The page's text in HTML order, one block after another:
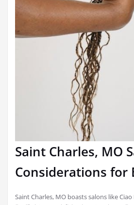
Saint Charles, MO
Considerations for
Saint Charles, MO boasts salons like Ciao